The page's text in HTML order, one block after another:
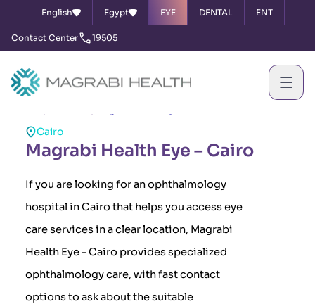
English Egypt EYE DENTAL ENT
Contact Center 19505
Cairo
Magrabi Health Eye – Cairo
If you are looking for an ophthalmology
hospital in Cairo that helps you access eye
care services in a clear location, Magrabi
Health Eye - Cairo provides specialized
ophthalmology care, with fast contact
options to ask about the suitable